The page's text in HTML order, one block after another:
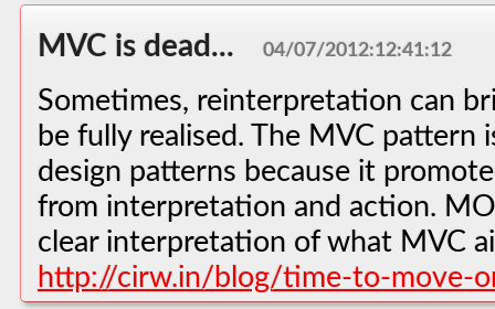
MVC is dead... 04/07/2012:12:41:12
Sometimes, reinterpretation can
be fully realised. The MVC pattern
design patterns because it
from interpretation and action.
clear interpretation of what MVC
http://cirw.in/blog/time-to-move-